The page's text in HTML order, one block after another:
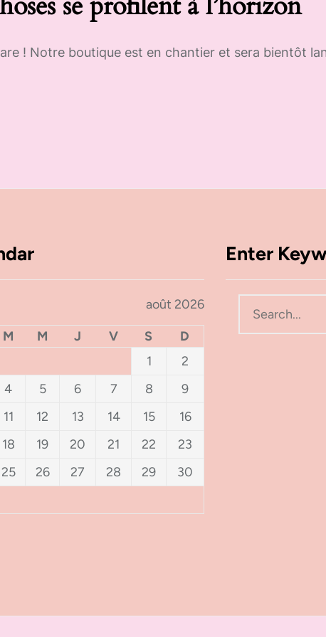
! Notre boutique est en chantier et sera bientôt
août 2026
M M J V S
D
1
2
4 5 6 7 8
9
11 12 13 14 15
16
18 19 20 21 22
23
25 26 27 28 29
30
Enter